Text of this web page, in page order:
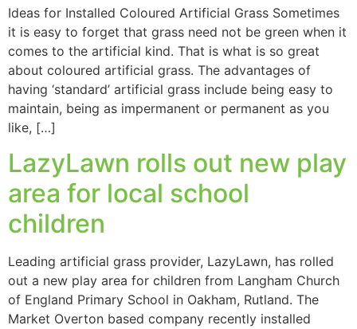
Ideas for Installed Coloured Artificial Grass Sometimes
it is easy to forget that grass need not be green when it
comes to the artificial kind. That is what is so great
about coloured artificial grass. The advantages of
having ‘standard’ artificial grass include being easy to
maintain, being as impermanent or permanent as you
like, […]
LazyLawn rolls out new play
area for local school
children
Leading artificial grass provider, LazyLawn, has rolled
out a new play area for children from Langham Church
of England Primary School in Oakham, Rutland. The
Market Overton based company recently installed